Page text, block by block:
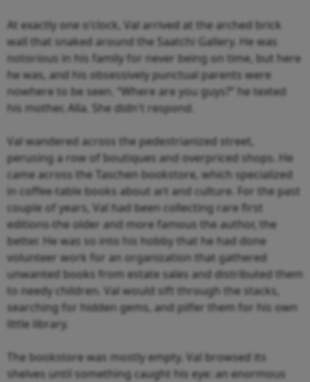
At exactly one o'clock, Val arrived at the arched brick
wall that snaked around the Saatchi Gallery. He was
notorious in his family for never being on time, but here
he was, and his obsessively punctual parents were
nowhere to be seen. “Where are you guys?” he texted
his mother, Alla. She didn't respond.
Val wandered across the pedestrianized street,
perusing a row of boutiques and overpriced shops. He
came across the Taschen bookstore, which specialized
in coffee-table books about art and culture. For the past
couple of years, Val had been collecting rare first
editions-the older and more famous the author, the
better. He was so into his hobby that he had done
volunteer work for an organization that gathered
unwanted books from estate sales and distributed them
to needy children. Val would sift through the stacks,
searching for hidden gems, and pilfer them for his own
little library.
The bookstore was mostly empty. Val browsed its
shelves until something caught his eye: an enormous